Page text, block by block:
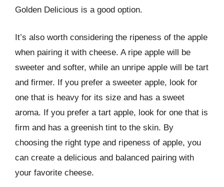
Golden Delicious is a good option.
It’s also worth considering the ripeness of the apple
when pairing it with cheese. A ripe apple will be
sweeter and softer, while an unripe apple will be tart
and firmer. If you prefer a sweeter apple, look for
one that is heavy for its size and has a sweet
aroma. If you prefer a tart apple, look for one that is
firm and has a greenish tint to the skin. By
choosing the right type and ripeness of apple, you
can create a delicious and balanced pairing with
your favorite cheese.